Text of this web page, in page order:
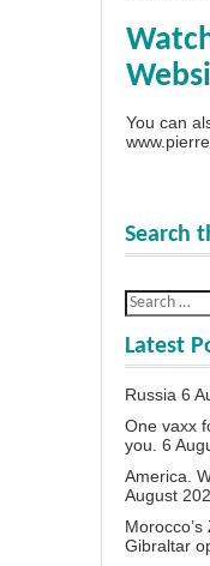
You can
Search
Latest
Russia 6
One vaxx
you. 6
America.
August
Gibraltar